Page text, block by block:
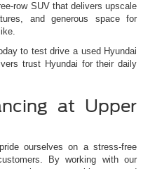
row SUV that delivers upscale
and generous space for
to test drive a used Hyundai
trust Hyundai for their daily
at Upper
ourselves on a stress-free
By working with our